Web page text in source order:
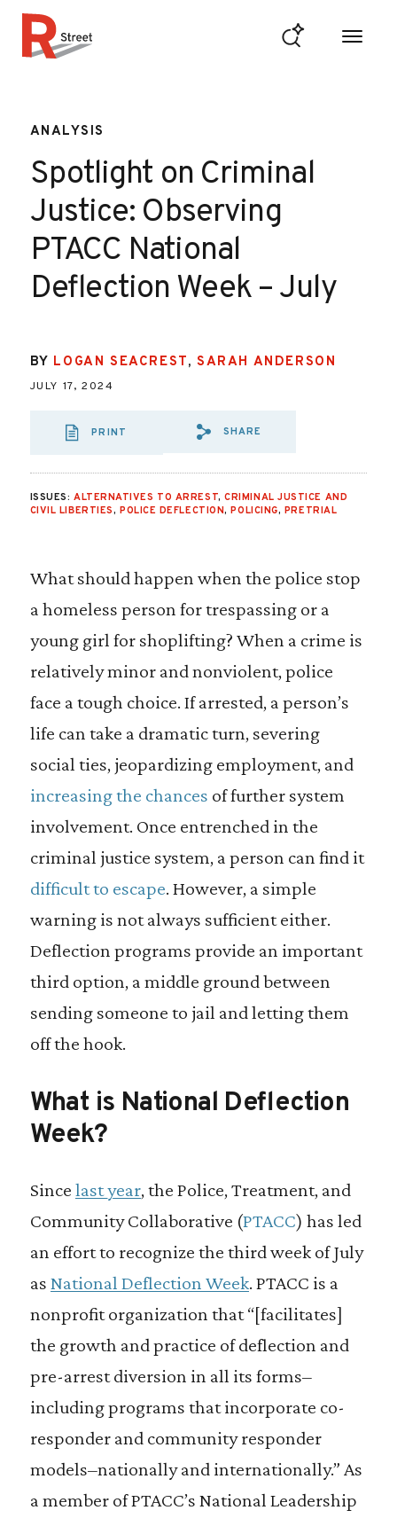
ANALYSIS
Spotlight on Criminal
Justice: Observing
PTACC National
Deflection Week – July
BY LOGAN SEACREST, SARAH ANDERSON
JULY 17, 2024
PRINT
SHARE VIA EMAIL:
SHARE
ISSUES: ALTERNATIVES TO ARREST,CRIMINAL JUSTICE AND
CIVIL LIBERTIES, POLICE DEFLECTION,POLICING, PRETRIAL
What should happen when the police stop
a homeless person for trespassing or a
young girl for shoplifting? When a crime is
relatively minor and nonviolent, police
face a tough choice. If arrested, a person’s
life can take a dramatic turn, severing
social ties, jeopardizing employment, and
increasing the chances of further system
involvement. Once entrenched in the
criminal justice system, a person can find it
difficult to escape. However, a simple
warning is not always sufficient either.
Deflection programs provide an important
third option, a middle ground between
sending someone to jail and letting them
off the hook.
What is National Deflection
Week?
Since last year, the Police, Treatment, and
Community Collaborative (PTACC) has led
an effort to recognize the third week of July
as National Deflection Week. PTACC is a
nonprofit organization that “[facilitates]
the growth and practice of deflection and
pre-arrest diversion in all its forms–
including programs that incorporate co-
responder and community responder
models–nationally and internationally.” As
a member of PTACC’s National Leadership